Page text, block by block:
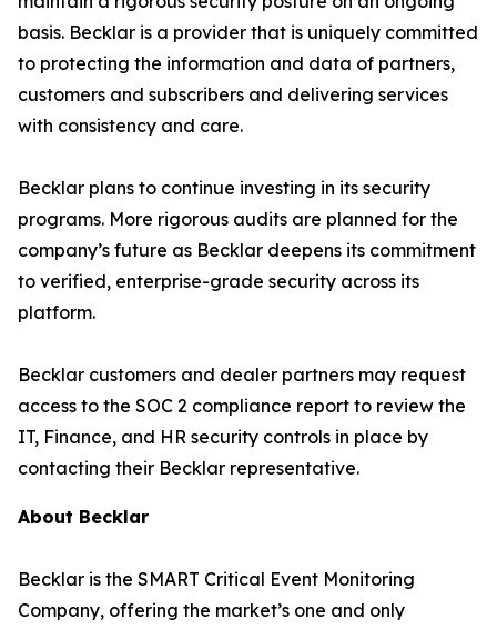
basis. Becklar is a provider that is uniquely committed
to protecting the information and data of partners,
customers and subscribers and delivering services
with consistency and care.
Becklar plans to continue investing in its security
programs. More rigorous audits are planned for the
company’s future as Becklar deepens its commitment
to verified, enterprise-grade security across its
platform.
Becklar customers and dealer partners may request
access to the SOC 2 compliance report to review the
IT, Finance, and HR security controls in place by
contacting their Becklar representative.
About Becklar
Becklar is the SMART Critical Event Monitoring
Company, offering the market’s one and only